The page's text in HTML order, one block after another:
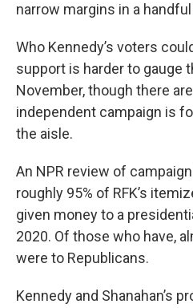
narrow margins in a
Who Kennedy’s voters
support is harder to gauge
November, though there
independent campaign is
the aisle.
An NPR review of
roughly 95% of RFK’s
given money to a
2020. Of those who have,
were to Republicans.
Kennedy and Shanahan’s